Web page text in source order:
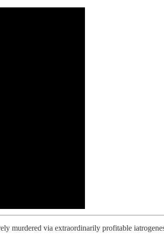
murdered via extraordinarily profitable